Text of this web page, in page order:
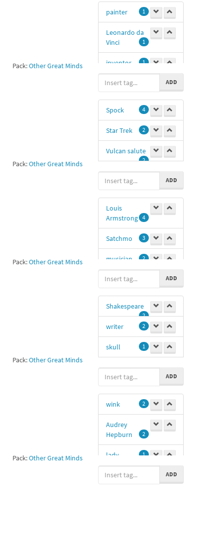
Pack:Other Great Minds
painter 1
Leonardo da
Vinci
1
inventor 1
Pack:Other Great Minds
ADD
Spock 4
Star Trek 2
Vulcan salute
2
Leonard
Nimoy
@zphonok
Pack:Other Great Minds
ADD
Louis
Armstrong 4
Satchmo 3
musician 2
Nima
Pack:Other Great Minds
ADD
Shakespeare
2
writer 2
skull 1
Shakes 1
Pack:Other Great Minds
ADD
wink 2
Audrey
Hepburn
2
lady 1
winking ADD